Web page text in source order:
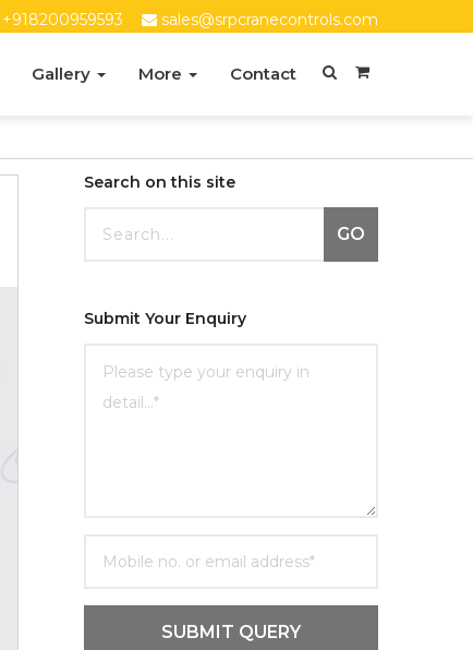
+918200959593 sales@srpcranecontrols.com
Gallery More Contact
Search on this site
GO
Submit Your Enquiry
SUBMIT QUERY